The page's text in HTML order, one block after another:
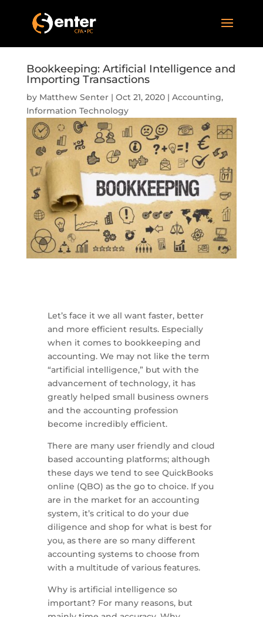
Bookkeeping: Artificial Intelligence and
Importing Transactions
by Matthew Senter| Oct 21, 2020| Accounting,
Information Technology
Let’s face it we all want faster, better
and more efficient results. Especially
when it comes to bookkeeping and
accounting. We may not like the term
“artificial intelligence,” but with the
advancement of technology, it has
greatly helped small business owners
and the accounting profession
become incredibly efficient.
There are many user friendly and cloud
based accounting platforms; although
these days we tend to see QuickBooks
online (QBO) as the go to choice. If you
are in the market for an accounting
system, it’s critical to do your due
diligence and shop for what is best for
you, as there are so many different
accounting systems to choose from
with a multitude of various features.
Why is artificial intelligence so
important? For many reasons, but